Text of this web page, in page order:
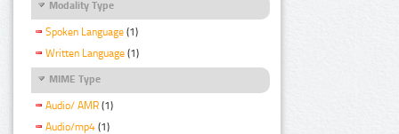
Modality Type
Spoken Language (1)
Written Language (1)
MIME Type
Audio/ AMR (1)
Audio/mp4 (1)